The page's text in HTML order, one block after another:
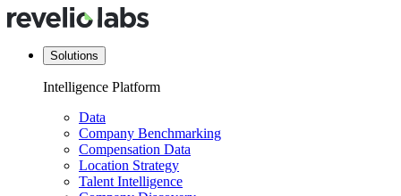
Solutions
Intelligence Platform
Data
Company Benchmarking
Compensation Data
Location Strategy
Talent Intelligence